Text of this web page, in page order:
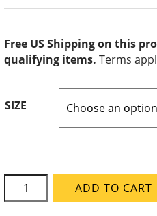
Free US Shipping on this
qualifying items. Terms
SIZE
Speedball
Underglaze
ADD TO CART